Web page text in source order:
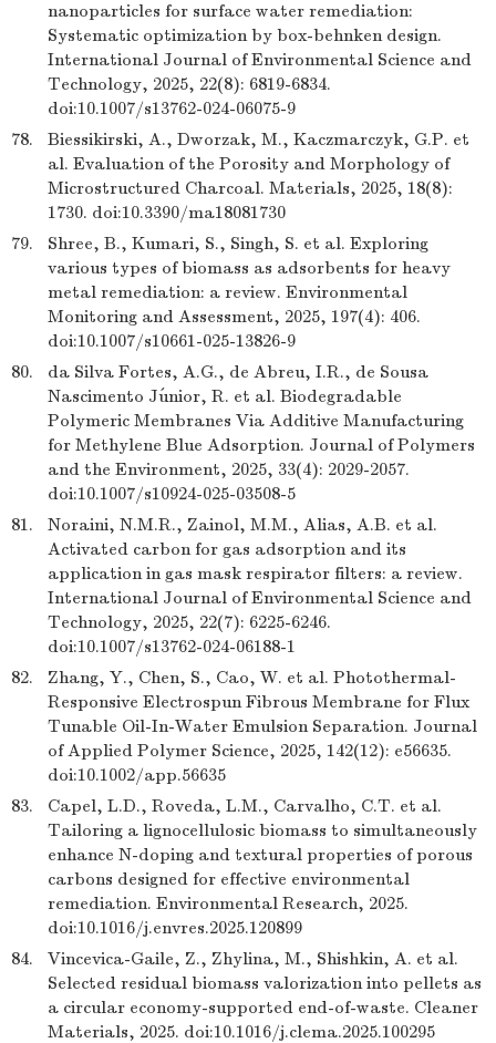
nanoparticles for surface water remediation:
Systematic optimization by box-behnken design.
International Journal of Environmental Science and
Technology, 2025, 22(8): 6819-6834.
doi:10.1007/s13762-024-06075-9
78.
Biessikirski, A., Dworzak, M., Kaczmarczyk, G.P. et
al. Evaluation of the Porosity and Morphology of
Microstructured Charcoal. Materials, 2025, 18(8):
1730. doi:10.3390/ma18081730
79.
Shree, B., Kumari, S., Singh, S. et al. Exploring
various types of biomass as adsorbents for heavy
metal remediation: a review. Environmental
Monitoring and Assessment, 2025, 197(4): 406.
doi:10.1007/s10661-025-13826-9
80.
da Silva Fortes, A.G., de Abreu, I.R., de Sousa
Nascimento Júnior, R. et al. Biodegradable
Polymeric Membranes Via Additive Manufacturing
for Methylene Blue Adsorption. Journal of Polymers
and the Environment, 2025, 33(4): 2029-2057.
doi:10.1007/s10924-025-03508-5
81.
Noraini, N.M.R., Zainol, M.M., Alias, A.B. et al.
Activated carbon for gas adsorption and its
application in gas mask respirator filters: a review.
International Journal of Environmental Science and
Technology, 2025, 22(7): 6225-6246.
doi:10.1007/s13762-024-06188-1
82.
Zhang, Y., Chen, S., Cao, W. et al. Photothermal-
Responsive Electrospun Fibrous Membrane for Flux
Tunable Oil-In-Water Emulsion Separation. Journal
of Applied Polymer Science, 2025, 142(12): e56635.
doi:10.1002/app.56635
83.
Capel, L.D., Roveda, L.M., Carvalho, C.T. et al.
Tailoring a lignocellulosic biomass to simultaneously
enhance N-doping and textural properties of porous
carbons designed for effective environmental
remediation. Environmental Research, 2025.
doi:10.1016/j.envres.2025.120899
84.
Vincevica-Gaile, Z., Zhylina, M., Shishkin, A. et al.
Selected residual biomass valorization into pellets as
a circular economy-supported end-of-waste. Cleaner
Materials, 2025. doi:10.1016/j.clema.2025.100295